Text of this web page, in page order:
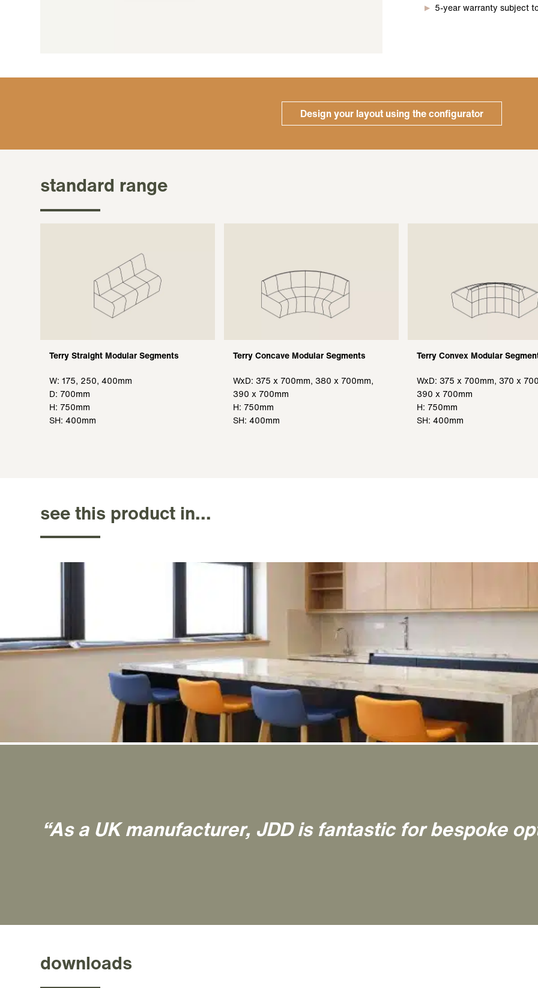
5-year warranty subject
Design your layout using the configurator
standard range
Terry Straight Modular Segments
W: 175, 250, 400mm
D: 700mm
H: 750mm
SH: 400mm
Terry Concave Modular Segments
WxD: 375 x 700mm, 380 x 700mm,
390 x 700mm
H: 750mm
SH: 400mm
Terry Convex Modular
WxD: 375 x 700mm, 370 x
390 x 700mm
H: 750mm
SH: 400mm
see this product in...
“As a UK manufacturer, JDD is fantastic for bespoke
downloads